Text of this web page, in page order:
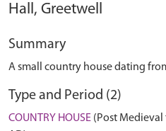
Hall, Greetwell
Summary
A small country house dating
Type and Period (2)
COUNTRY HOUSE (Post Medieval